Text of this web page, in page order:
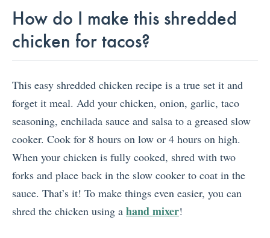
How do I make this shredded
chicken for tacos?
This easy shredded chicken recipe is a true set it and
forget it meal. Add your chicken, onion, garlic, taco
seasoning, enchilada sauce and salsa to a greased slow
cooker. Cook for 8 hours on low or 4 hours on high.
When your chicken is fully cooked, shred with two
forks and place back in the slow cooker to coat in the
sauce. That’s it! To make things even easier, you can
shred the chicken using a hand mixer!